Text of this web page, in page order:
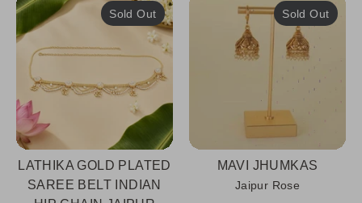
LATHIKA GOLD PLATED
SAREE BELT INDIAN
Sold Out
MAVI JHUMKAS
Jaipur Rose
Sold Out